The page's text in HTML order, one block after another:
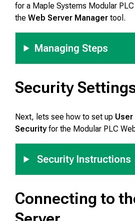
for a Maple Systems Modular
theWeb Server Manager tool.
Managing Steps
Security
Next, lets see how to set up User
Securityfor the Modular PLC
Security Instructions
Connecting to